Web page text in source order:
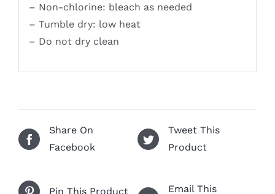
– Non-chlorine: bleach as needed
– Tumble dry: low heat
– Do not dry clean
Share On
Facebook
Tweet This
Product
Pin This Product Email This